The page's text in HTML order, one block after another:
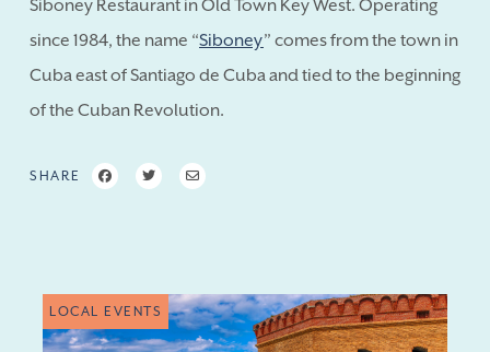
Siboney Restaurant in Old Town Key West. Operating
since 1984, the name “Siboney” comes from the town in
Cuba east of Santiago de Cuba and tied to the beginning
of the Cuban Revolution.
SHARE
LOCAL EVENTS